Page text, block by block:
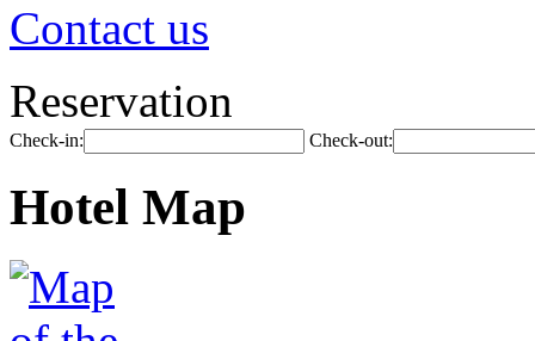
Contact us
Reservation
Check-in: Check-out:
Hotel Map